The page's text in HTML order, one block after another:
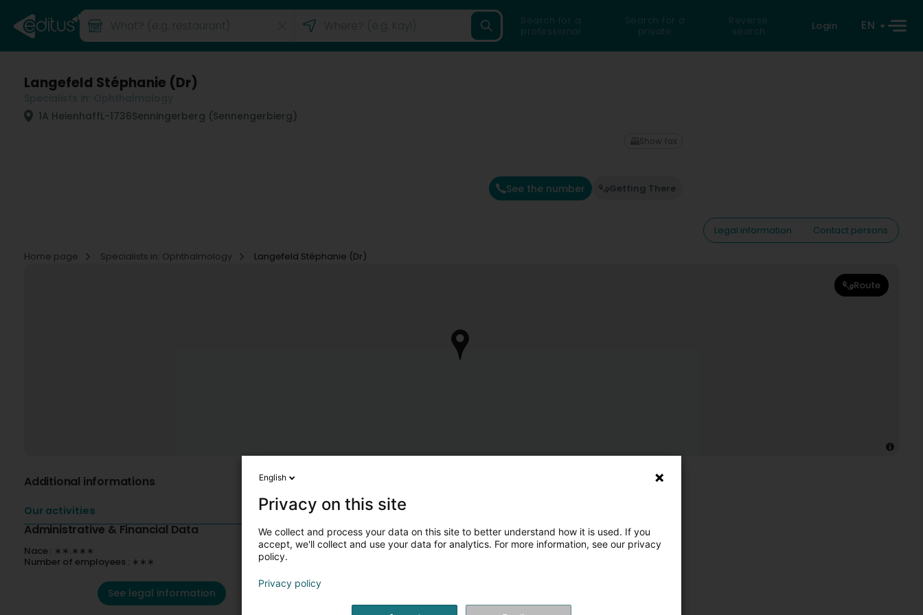
Search for a
professional
Search for a
private
Reverse
search
Login EN
Langefeld Stéphanie (Dr)
1A HeienhaffL-1736Senningerberg (Sennengerbierg)
See the number Getting There
Show fax
Legal information
Contact persons
Home page
Specialists in: Ophthalmology Langefeld Stéphanie (Dr)
Route
Additional informations
Our activities
Administrative & Financial Data
Nace : ∗∗.∗∗∗
Number of employees : ∗∗∗
See legal information
English
Privacy on this site
We collect and process your data on this site to better understand how it is used. If you
accept, we'll collect and use your data for analytics. For more information, see our privacy
policy.
Privacy policy